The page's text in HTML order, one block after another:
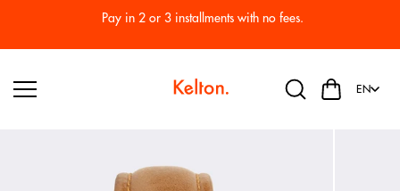
Pay in 2 or 3 installments with no fees.
EN